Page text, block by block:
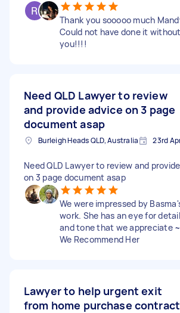
Thank you sooooo much
Could not have done it without
you!!!!
Need QLD Lawyer to review
and provide advice on 3 page
document asap
Burleigh Heads QLD, Australia 23rd
Need QLD Lawyer to review and
on 3 page document asap
We were impressed by
work. She has an eye for detail
and tone that we appreciate ~
We Recommend Her
Lawyer to help urgent exit
from home purchase